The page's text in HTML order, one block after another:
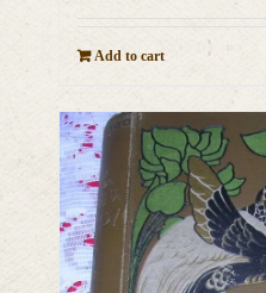
Add to cart